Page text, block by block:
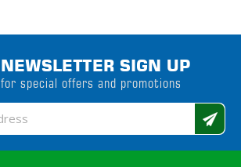
NEWSLETTER SIGN UP
for special offers and promotions